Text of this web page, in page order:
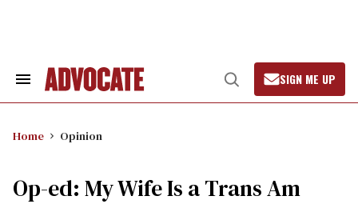
Search
Open
Search
SIGN ME UP
Home Opinion
Op-ed: My Wife Is a Trans Am